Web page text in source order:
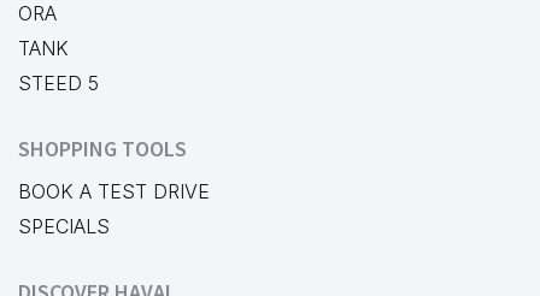
ORA
TANK
STEED 5
SHOPPING TOOLS
BOOK A TEST DRIVE
SPECIALS